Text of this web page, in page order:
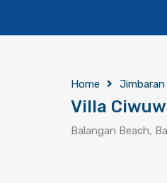
Home Jimbaran
Villa
Balangan Beach,